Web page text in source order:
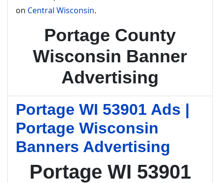
on Central Wisconsin.
Portage County
Wisconsin Banner
Advertising
Portage WI 53901 Ads |
Portage Wisconsin
Banners Advertising
Portage WI 53901